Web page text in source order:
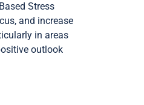
Stress
and increase
in areas
outlook